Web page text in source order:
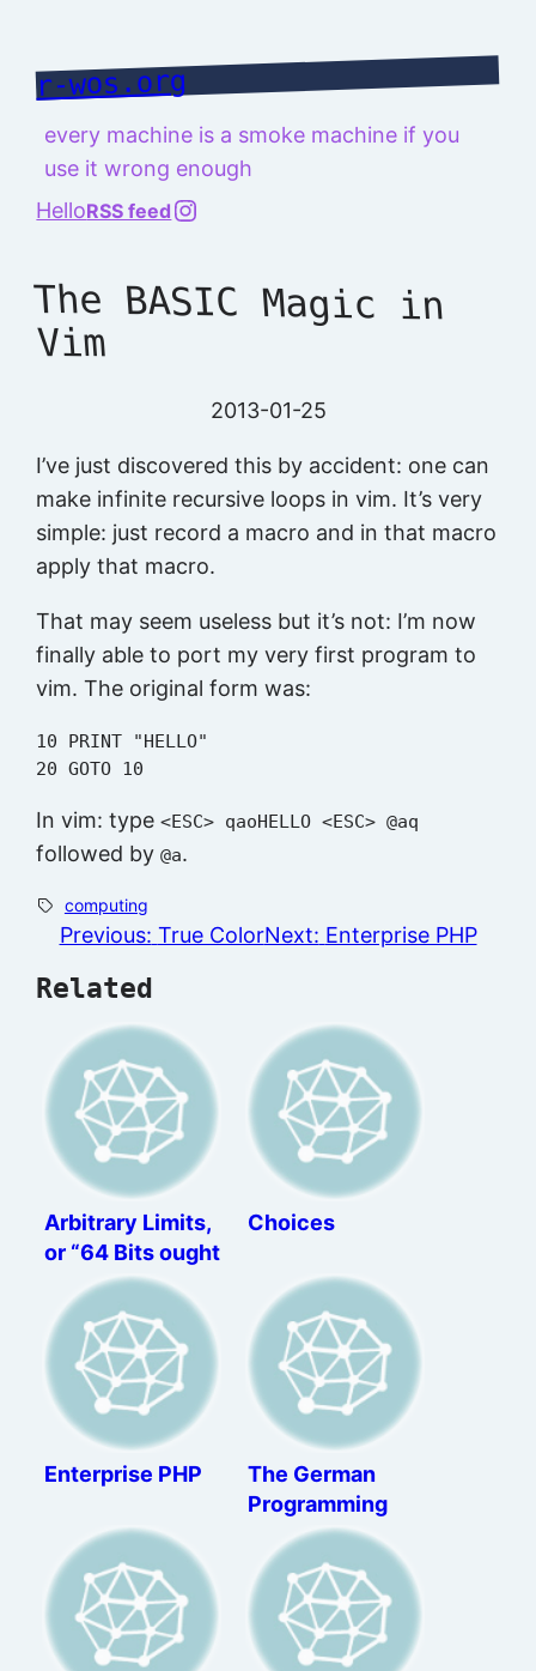
content
r-wos.org
every machine is a smoke machine if you
use it wrong enough
HelloRSS feed @richard.127.0.0.1
The BASIC Magic in
Vim
2013-01-25
I’ve just discovered this by accident: one can
make infinite recursive loops in vim. It’s very
simple: just record a macro and in that macro
apply that macro.
That may seem useless but it’s not: I’m now
finally able to port my very first program to
vim. The original form was:
10 PRINT "HELLO"
In vim: type<ESC> qaoHELLO <ESC> @aq
followed by@a.
computing
Previous: True ColorNext: Enterprise PHP
Related
Arbitrary Limits,
or “64 Bits ought
to be enough for
anybody”
Choices
Enterprise PHP
The German
Programming
Apprenticeship –
A Review